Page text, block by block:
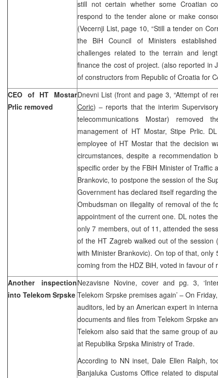
still not certain whether some Croatian
respond to the tender alone or make
(Vecernji List, page 10, “Still a tender on
the BiH Council of Ministers
challenges related to the terrain and
finance the cost of project. (also reported in
of constructors from Republic of Croatia for
CEO of HT Mostar
Prlic removed
Dnevni List (front and page 3, “Attempt of
Coric) – reports that the interim
telecommunications Mostar) removed
management of HT Mostar, Stipe Prlic.
employee of HT Mostar that the decision
circumstances, despite a recommendation
specific order by the FBiH Minister of Traffic
Brankovic, to postpone the session of the
Government has declared itself regarding
Ombudsman on illegality of removal of the
appointment of the current one. DL notes
only 7 members, out of 11, attended the
of the HT Zagreb walked out of the session
with Minister Brankovic). On top of that,
coming from the HDZ BiH, voted in favour of
Another inspection
into Telekom Srpske
Nezavisne Novine, cover and pg. 3,
Telekom Srpske premises again’ – On
auditors, led by an American expert in
documents and files from Telekom Srpske
Telekom also said that the same group of
at Republika Srpska Ministry of Trade.
According to NN inset, Dale Ellen Ralph,
Banjaluka Customs Office related to